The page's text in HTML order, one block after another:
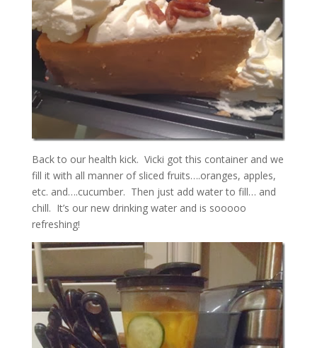
Back to our health kick. Vicki got this container and we
fill it with all manner of sliced fruits….oranges, apples,
etc. and….cucumber. Then just add water to fill… and
chill. It’s our new drinking water and is sooooo
refreshing!